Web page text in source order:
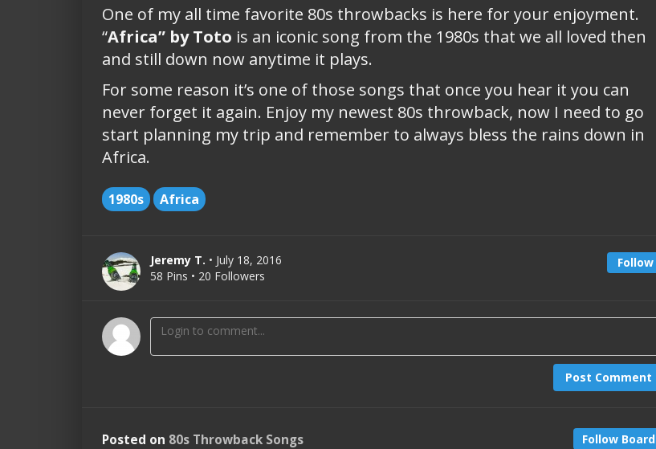
One of my all time favorite 80s throwbacks is here for your enjoyment.
“Africa” by Toto is an iconic song from the 1980s that we all loved then
and still down now anytime it plays.
For some reason it’s one of those songs that once you hear it you can
never forget it again. Enjoy my newest 80s throwback, now I need to go
start planning my trip and remember to always bless the rains down in
Africa.
1980s Africa
Follow
Jeremy T. • July 18, 2016
58 Pins • 20 Followers
Post Comment
Follow Board
Posted on 80s Throwback Songs